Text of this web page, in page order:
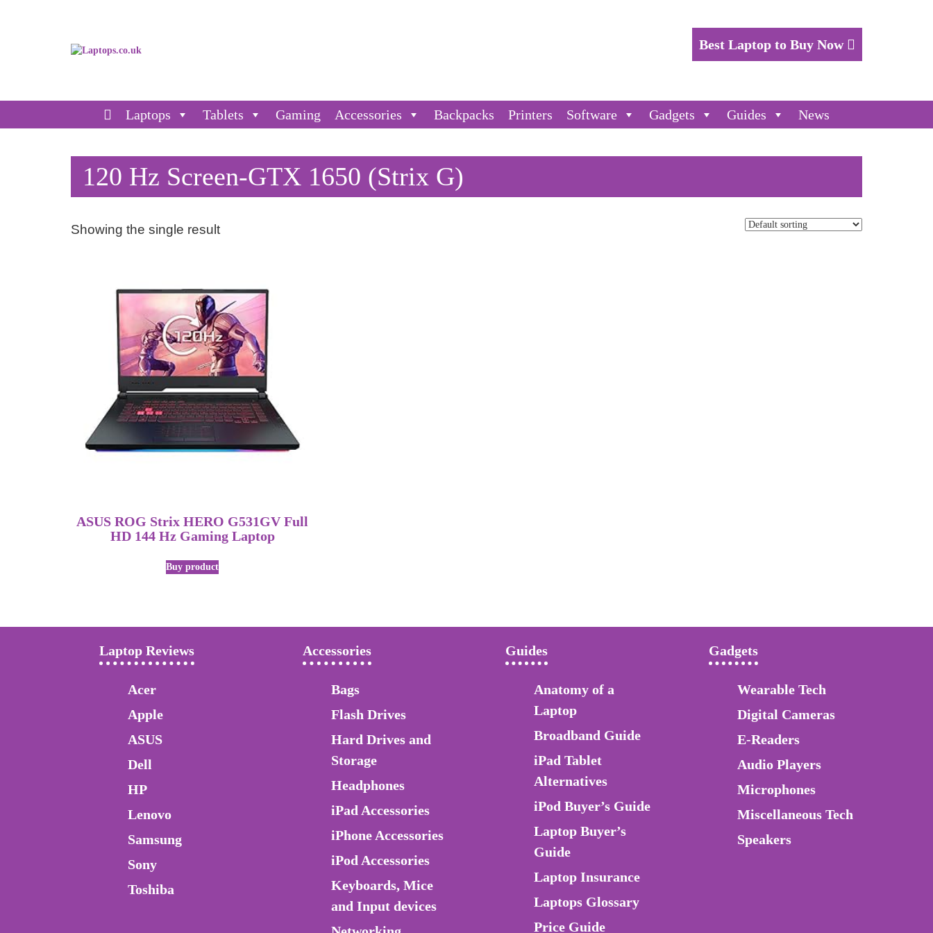
Best Laptop to Buy Now
Laptops Tablets Gaming Accessories Backpacks Printers Software Gadgets Guides News
120 Hz Screen-GTX 1650 (Strix G)
Showing the single result
ASUS ROG Strix HERO G531GV Full
HD 144 Hz Gaming Laptop
Buy product
Laptop Reviews
Acer
Apple
ASUS
Dell
HP
Lenovo
Samsung
Sony
Toshiba
Accessories
Bags
Flash Drives
Hard Drives and
Storage
Headphones
iPad Accessories
iPhone Accessories
iPod Accessories
Keyboards, Mice
and Input devices
Guides
Anatomy of a
Laptop
Broadband Guide
iPad Tablet
Alternatives
iPod Buyer’s Guide
Laptop Buyer’s
Guide
Laptop Insurance
Laptops Glossary
Price Guide
Gadgets
Wearable Tech
Digital Cameras
E-Readers
Audio Players
Microphones
Miscellaneous Tech
Speakers